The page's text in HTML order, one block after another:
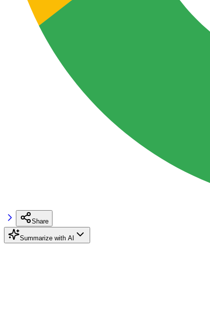
Share
Summarize with AI